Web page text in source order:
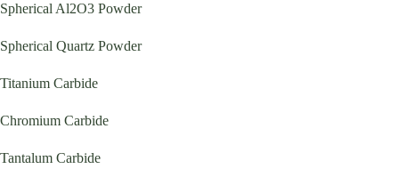
Spherical Al2O3 Powder
Spherical Quartz Powder
Titanium Carbide
Chromium Carbide
Tantalum Carbide